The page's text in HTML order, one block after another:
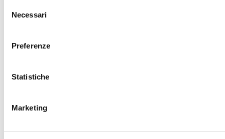
delNecessari
Preferenze
Statistiche
MarketingPROCESSING OF PERSONAL DATA
consent to the processing of my personal data